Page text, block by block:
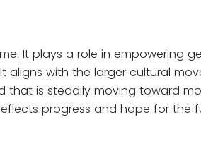
It plays a role in empowering
aligns with the larger cultural
that is steadily moving toward
progress and hope for the